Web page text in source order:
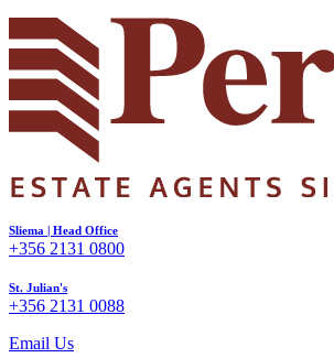
Sliema | Head Office
+356 2131 0800
St. Julian's
+356 2131 0088
Email Us